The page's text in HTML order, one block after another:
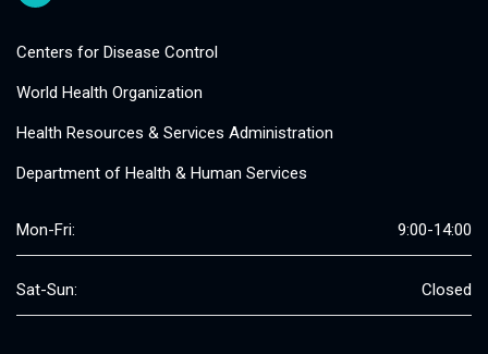
Centers for Disease Control
World Health Organization
Health Resources & Services Administration
Department of Health & Human Services
Mon-Fri: 9:00-14:00
Sat-Sun: Closed